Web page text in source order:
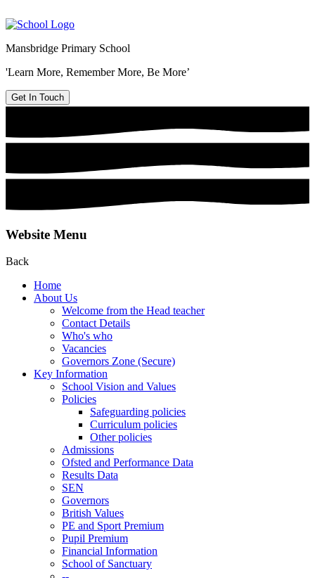
Mansbridge Primary School
'Learn More, Remember More, Be More’
Get In Touch
Website Menu
Back
Home
About Us
Welcome from the Head teacher
Contact Details
Who's who
Vacancies
Governors Zone (Secure)
Key Information
School Vision and Values
Policies
Safeguarding policies
Curriculum policies
Other policies
Admissions
Ofsted and Performance Data
Results Data
SEN
Governors
British Values
PE and Sport Premium
Pupil Premium
Financial Information
School of Sanctuary